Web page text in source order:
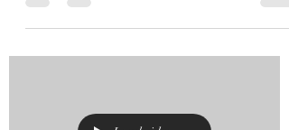
on Hole ⛳️ 12, this stunning home offers
breathtaking golf and pond views, an open-